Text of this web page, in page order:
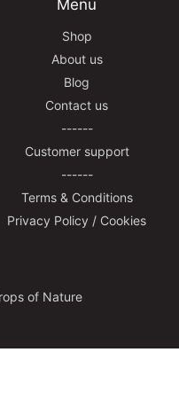
Menu
Shop
About us
Blog
Contact us
------
Customer support
------
Terms & Conditions
Privacy Policy / Cookies
of Nature